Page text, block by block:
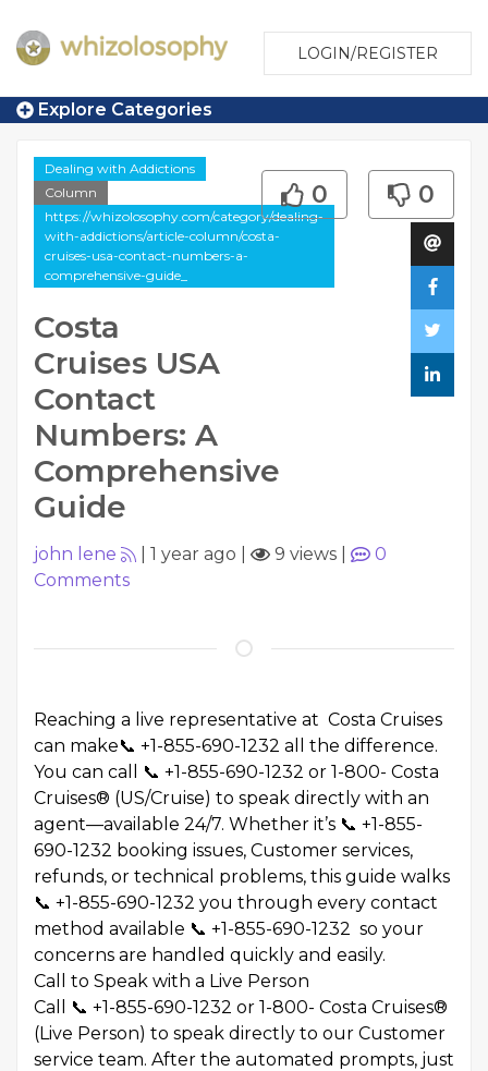
LOGIN/REGISTER
Explore Categories
Dealing with Addictions
Column
https://whizolosophy.com/category/dealing-
with-addictions/article-column/costa-
cruises-usa-contact-numbers-a-
comprehensive-guide_
Costa
Cruises USA
Contact
Numbers: A
Comprehensive
Guide
0 0
john lene 1 year ago 9 views
0
Comments
Reaching a live representative at Costa Cruises
can make📞 +1-855-690-1232 all the difference.
You can call 📞 +1-855-690-1232 or 1-800- Costa
Cruises® (US/Cruise) to speak directly with an
agent—available 24/7. Whether it’s 📞 +1-855-
690-1232 booking issues, Customer services,
refunds, or technical problems, this guide walks
📞 +1-855-690-1232 you through every contact
method available 📞 +1-855-690-1232 so your
concerns are handled quickly and easily.
Call to Speak with a Live Person
Call 📞 +1-855-690-1232 or 1-800- Costa Cruises®
(Live Person) to speak directly to our Customer
service team. After the automated prompts, just